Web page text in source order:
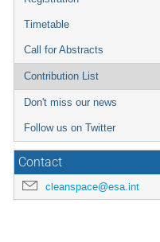
Timetable
Call for Abstracts
Contribution List
Don't miss our news
Follow us on Twitter
Contact
cleanspace@esa.int